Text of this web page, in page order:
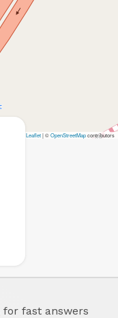
for fast answers
Leaflet|©OpenStreetMapcontributors